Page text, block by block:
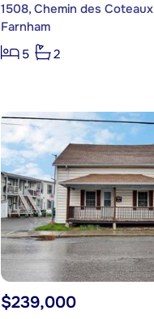
1508, Chemin des Coteaux
Farnham
5
2
$239,000